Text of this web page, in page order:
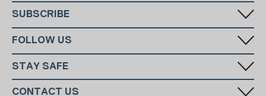
SUBSCRIBE
our monthly newsletter.
FOLLOW US
STAY SAFE
CONTACT US